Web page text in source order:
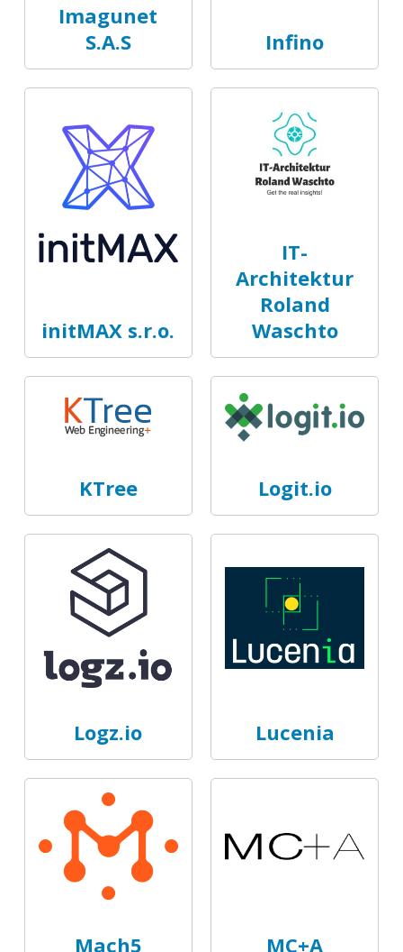
Imagunet
S.A.S
Infino
initMAX s.r.o.
IT-
Architektur
Roland
Waschto
KTree Logit.io
Logz.io Lucenia
Mach5 MC+A